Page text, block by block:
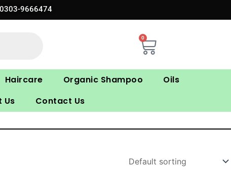
0303-9666474
0
Cart
Haircare Organic Shampoo
Oils
Us Contact Us